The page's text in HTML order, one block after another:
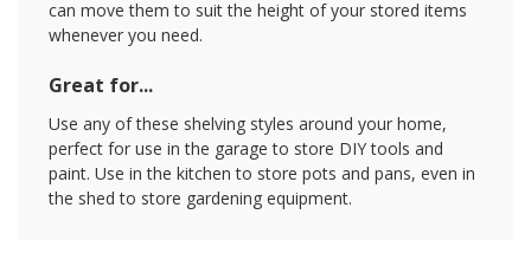
can move them to suit the height of your stored items
whenever you need.
Great for...
Use any of these shelving styles around your home,
perfect for use in the garage to store DIY tools and
paint. Use in the kitchen to store pots and pans, even in
the shed to store gardening equipment.